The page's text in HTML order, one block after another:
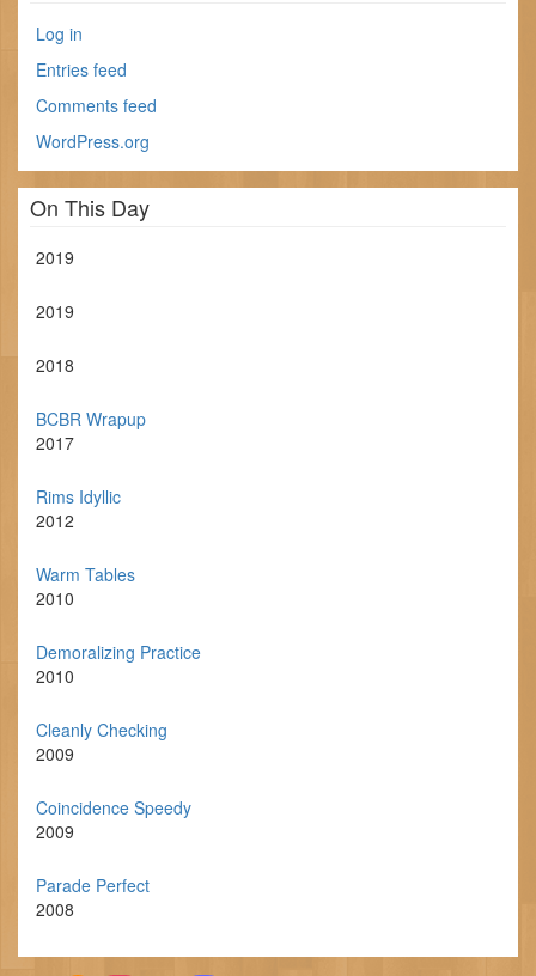
Log in
Entries feed
Comments feed
WordPress.org
On This Day
2019
2019
2018
BCBR Wrapup
2017
Rims Idyllic
2012
Warm Tables
2010
Demoralizing Practice
2010
Cleanly Checking
2009
Coincidence Speedy
2009
Parade Perfect
2008